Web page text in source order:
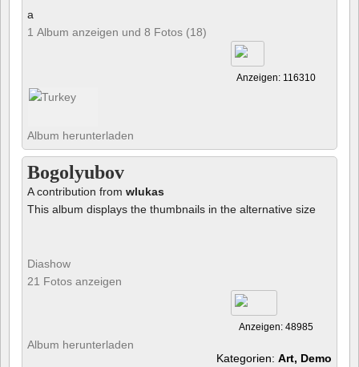
a
1 Album anzeigen und 8 Fotos (18)
Anzeigen: 116310
Album herunterladen
Bogolyubov
A contribution from wlukas
This album displays the thumbnails in the alternative size
Diashow
21 Fotos anzeigen
Anzeigen: 48985
Album herunterladen
Kategorien: Art, Demo